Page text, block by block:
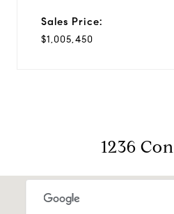
Sales Price:
$1,005,450
1236